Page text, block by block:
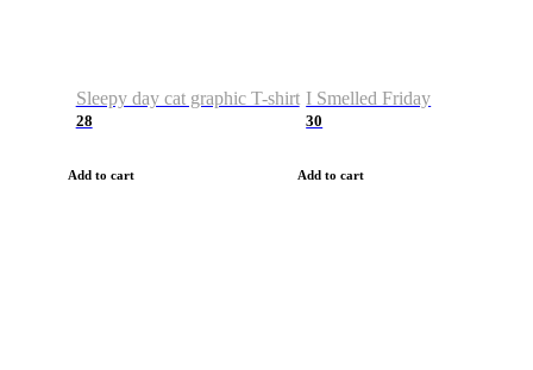
Sleepy day cat graphic T-shirt
28
Add to cart
I Smelled Friday
30
Add to cart